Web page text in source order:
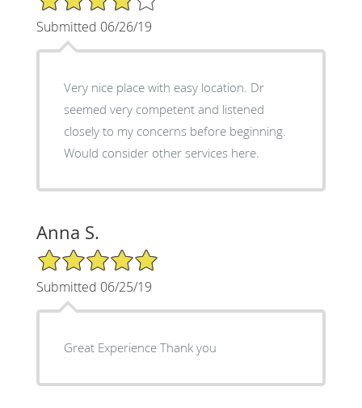
Submitted 06/26/19
Very nice place with easy location. Dr
seemed very competent and listened
closely to my concerns before beginning.
Would consider other services here.
Anna S.
5/5 Star Rating
Submitted 06/25/19
Great Experience Thank you